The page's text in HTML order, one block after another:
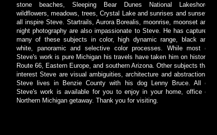
stone beaches, Sleeping Bear Dunes National Lakeshore,
wildflowers, meadows, trees, Crystal Lake and sunrises and sunsets
all inspire Steve. Startrails, Aurora Borealis, moonrise, moonset and
night photography are also impassionate to Steve. He has captured
many of these subjects in color, high dynamic range, black and
white, panoramic and selective color processes. While most of
Steve's work is pure Michigan his travels have taken him on historic
Route 66, Eastern Europe, and southern Arizona. Other subjects that
interest Steve are visual ambiguities, architecture and abstractions.
Steve lives in Benzie County with his dog Lenny Bruce. All of
Steve's work is available for you to enjoy in your home, office or
Northern Michigan getaway. Thank you for visiting.